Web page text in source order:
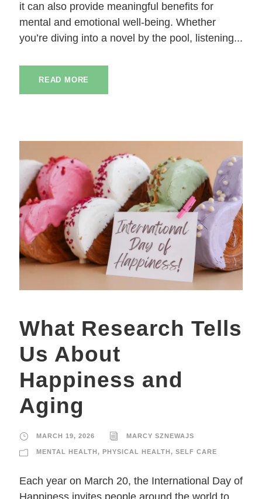
it can also provide meaningful benefits for
mental and emotional well-being. Whether
you’re diving into a novel by the pool, listening...
READ MORE
What Research Tells
Us About
Happiness and
Aging
MARCH 19, 2026 MARCY SZNEWAJS
MENTAL HEALTH, PHYSICAL HEALTH, SELF CARE
Each year on March 20, the International Day of
Happiness invites people around the world to